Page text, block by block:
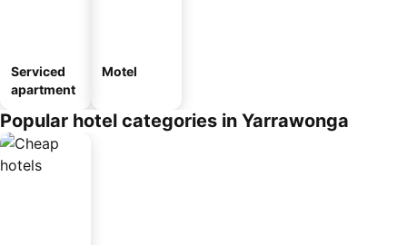
Serviced
apartment
Motel
Popular hotel categories in Yarrawonga